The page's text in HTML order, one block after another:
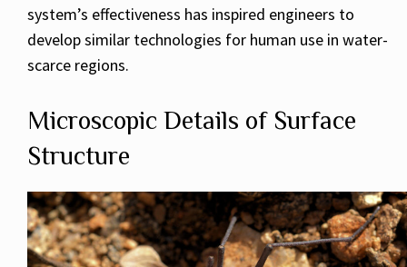
system’s effectiveness has inspired engineers to
develop similar technologies for human use in water-
scarce regions.
Microscopic Details of Surface
Structure